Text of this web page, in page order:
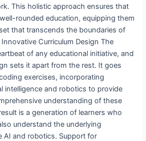
This holistic approach ensures that
rounded education, equipping them
that transcends the boundaries of
Curriculum Design The
of any educational initiative, and
sets it apart from the rest. It goes
exercises, incorporating
intelligence and robotics to provide
understanding of these
is a generation of learners who
understand the underlying
AI and robotics. Support for